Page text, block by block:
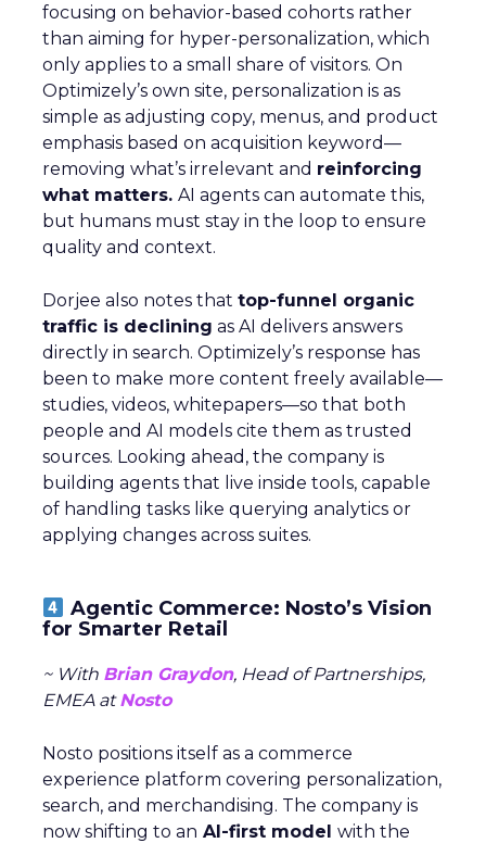
focusing on behavior-based cohorts rather
than aiming for hyper-personalization, which
only applies to a small share of visitors. On
Optimizely’s own site, personalization is as
simple as adjusting copy, menus, and product
emphasis based on acquisition keyword—
removing what’s irrelevant and reinforcing
what matters. AI agents can automate this,
but humans must stay in the loop to ensure
quality and context.
Dorjee also notes that top-funnel organic
traffic is declining as AI delivers answers
directly in search. Optimizely’s response has
been to make more content freely available—
studies, videos, whitepapers—so that both
people and AI models cite them as trusted
sources. Looking ahead, the company is
building agents that live inside tools, capable
of handling tasks like querying analytics or
applying changes across suites.
Agentic Commerce: Nosto’s Vision
for Smarter Retail
~ With Brian Graydon, Head of Partnerships,
EMEA atNosto
Nosto positions itself as a commerce
experience platform covering personalization,
search, and merchandising. The company is
now shifting to an AI-first model with the